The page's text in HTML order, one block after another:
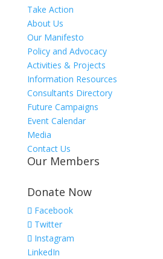
Take Action
About Us
Our Manifesto
Policy and Advocacy
Activities & Projects
Information Resources
Consultants Directory
Future Campaigns
Event Calendar
Media
Contact Us
Our Members
Donate Now
Facebook
Twitter
Instagram
LinkedIn